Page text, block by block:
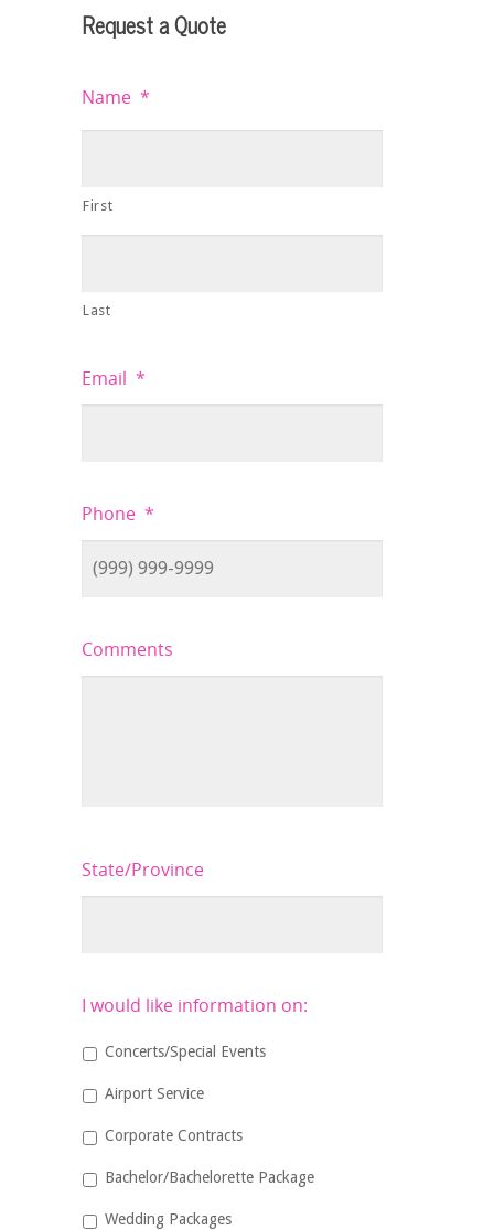
Request a Quote
Name *
First
Last
Email *
Phone *
Comments
State/Province
I would like information on:
Concerts/Special Events
Airport Service
Corporate Contracts
Bachelor/Bachelorette Package
Wedding Packages